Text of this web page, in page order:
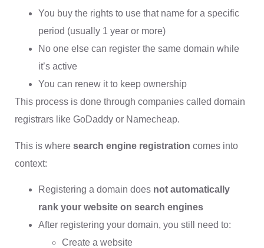
You buy the rights to use that name for a specific
period (usually 1 year or more)
No one else can register the same domain while
it’s active
You can renew it to keep ownership
This process is done through companies called domain
registrars like GoDaddy or Namecheap.
This is where search engine registration comes into
context:
Registering a domain does not automatically
rank your website on search engines
After registering your domain, you still need to:
Create a website